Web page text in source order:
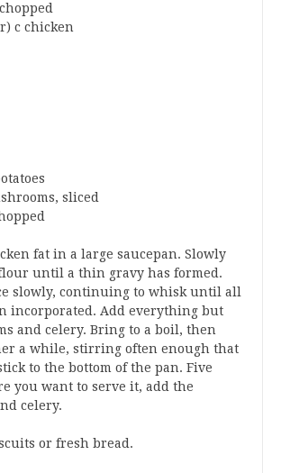
c chicken
sliced
fat in a large saucepan. Slowly
until a thin gravy has formed.
slowly, continuing to whisk until all
incorporated. Add everything but
and celery. Bring to a boil, then
a while, stirring often enough that
to the bottom of the pan. Five
you want to serve it, add the
celery.
or fresh bread.